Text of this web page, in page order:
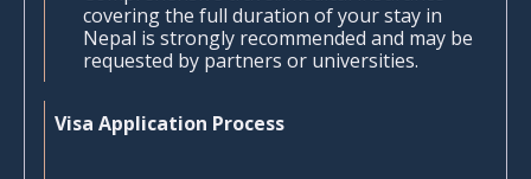
covering the full duration of your stay in
Nepal is strongly recommended and may be
requested by partners or universities.
Visa Application Process